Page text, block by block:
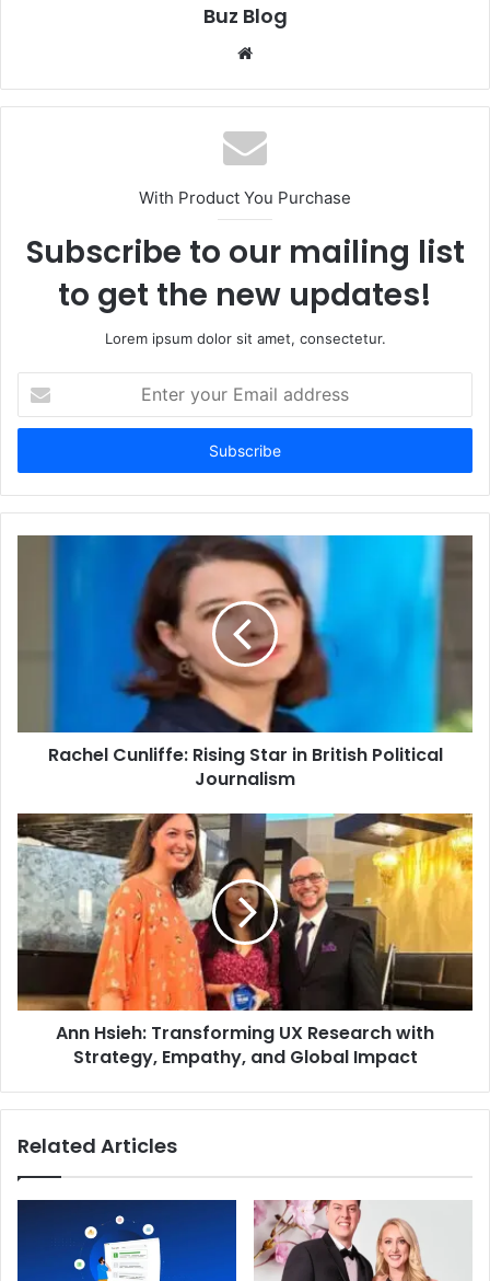
Buz Blog
Website
With Product You Purchase
Subscribe to our mailing list
to get the new updates!
Lorem ipsum dolor sit amet, consectetur.
your
Email
Rachel Cunliffe: Rising Star in British Political
Journalism
Ann Hsieh: Transforming UX Research with
Strategy, Empathy, and Global Impact
Related Articles